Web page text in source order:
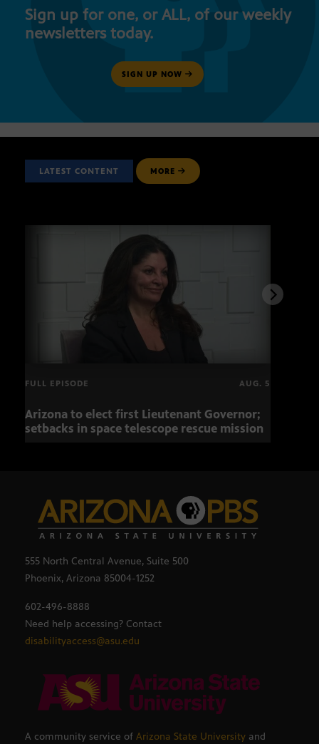
Sign up for one, or ALL, of our weekly
newsletters today.
SIGN UP NOW
LATEST CONTENT MORE
FULL EPISODE AUG. 5
Arizona to elect first Lieutenant Governor;
setbacks in space telescope rescue mission
555 North Central Avenue, Suite 500
Phoenix, Arizona 85004-1252
602-496-8888
Need help accessing? Contact
disabilityaccess@asu.edu
A community service of Arizona State University and